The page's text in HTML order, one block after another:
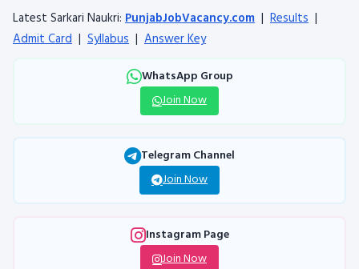
Latest Sarkari Naukri: PunjabJobVacancy.com | Results |
Admit Card | Syllabus | Answer Key
WhatsApp Group
Join Now
Telegram Channel
Join Now
Instagram Page
Join Now